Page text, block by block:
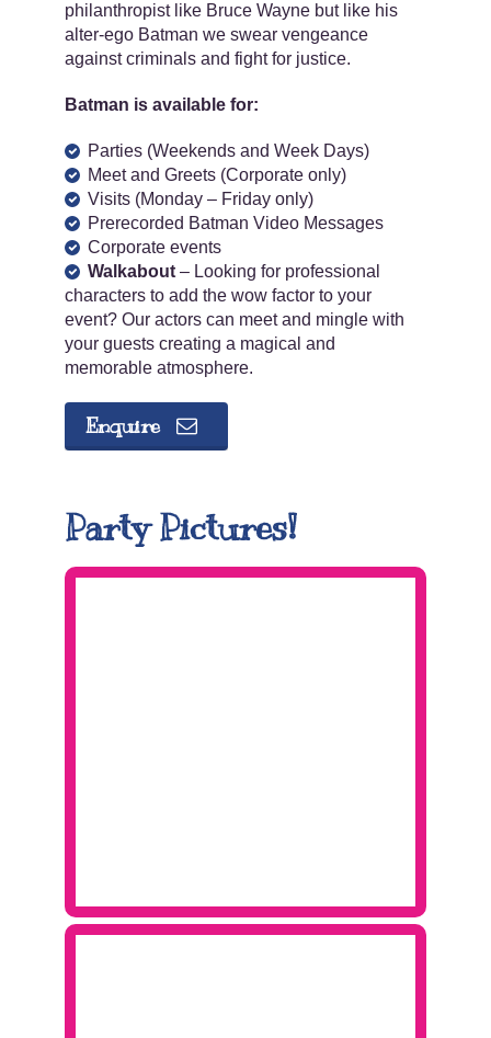
philanthropist like Bruce Wayne but like his
alter-ego Batman we swear vengeance
against criminals and fight for justice.
Batman is available for:
Parties (Weekends and Week Days)
Meet and Greets (Corporate only)
Visits (Monday – Friday only)
Prerecorded Batman Video Messages
Corporate events
Walkabout – Looking for professional
characters to add the wow factor to your
event? Our actors can meet and mingle with
your guests creating a magical and
memorable atmosphere.
Enquire
Party Pictures!